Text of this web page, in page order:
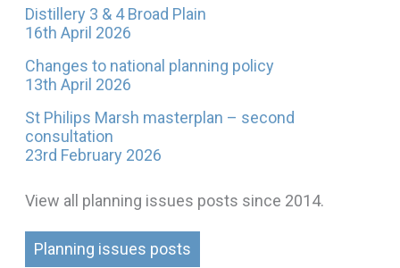
Distillery 3 & 4 Broad Plain
16th April 2026
Changes to national planning policy
13th April 2026
St Philips Marsh masterplan – second
consultation
23rd February 2026
View all planning issues posts since 2014.
Planning issues posts